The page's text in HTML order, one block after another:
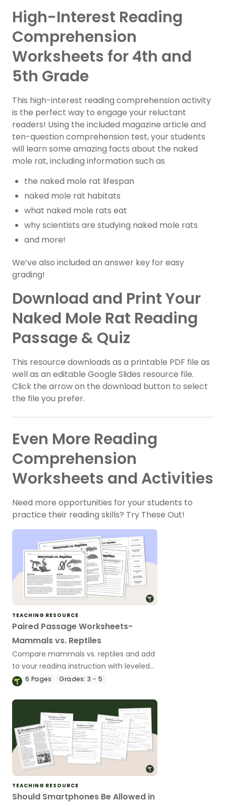
High-Interest Reading
Comprehension
Worksheets for 4th and
5th Grade
This high-interest reading comprehension activity
is the perfect way to engage your reluctant
readers! Using the included magazine article and
ten-question comprehension test, your students
will learn some amazing facts about the naked
mole rat, including information such as
the naked mole rat lifespan
naked mole rat habitats
what naked mole rats eat
why scientists are studying naked mole rats
and more!
We’ve also included an answer key for easy
grading!
Download and Print Your
Naked Mole Rat Reading
Passage & Quiz
This resource downloads as a printable PDF file as
well as an editable Google Slides resource file.
Click the arrow on the download button to select
the file you prefer.
Even More Reading
Comprehension
Worksheets and Activities
Need more opportunities for your students to
practice their reading skills? Try These Out!
TEACHING RESOURCE
Paired Passage Worksheets-
Mammals vs. Reptiles
Compare mammals vs. reptiles and add
to your reading instruction with leveled
nonfiction, compare and contrast
6 Pages Grades: 3 - 5
TEACHING RESOURCE
Should Smartphones Be Allowed in